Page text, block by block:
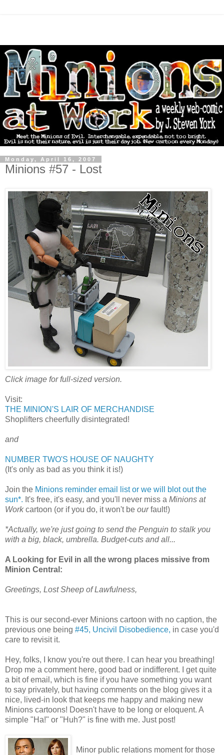
Monday, April 16, 2007
Minions #57 - Lost
Click image for full-sized version.
Visit:
THE MINION'S LAIR OF MERCHANDISE
Shoplifters cheerfully disintegrated!
and
NUMBER TWO'S HOUSE OF NAUGHTY
(It's only as bad as you think it is!)
Join the Minions reminder email list or we will blot out the
sun*. It's free, it's easy, and you'll never miss a Minions at
Workcartoon (or if you do, it won't be ourfault!)
*Actually, we're just going to send the Penguin to stalk you
with a big, black, umbrella. Budget-cuts and all...
A Looking for Evil in all the wrong places missive from
Minion Central:
Greetings, Lost Sheep of Lawfulness,
This is our second-ever Minions cartoon with no caption, the
previous one being #45, Uncivil Disobedience, in case you'd
care to revisit it.
Hey, folks, I know you're out there. I can hear you breathing!
Drop me a comment here, good bad or indifferent. I get quite
a bit of email, which is fine if you have something you want
to say privately, but having comments on the blog gives it a
nice, lived-in look that keeps me happy and making new
Minions cartoons! Doesn't have to be long or eloquent. A
simple "Ha!" or "Huh?" is fine with me. Just post!
Minor public relations moment for those